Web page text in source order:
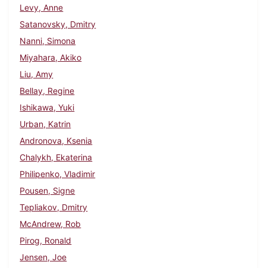
Levy, Anne
Satanovsky, Dmitry
Nanni, Simona
Miyahara, Akiko
Liu, Amy
Bellay, Regine
Ishikawa, Yuki
Urban, Katrin
Andronova, Ksenia
Chalykh, Ekaterina
Philipenko, Vladimir
Pousen, Signe
Tepliakov, Dmitry
McAndrew, Rob
Pirog, Ronald
Jensen, Joe